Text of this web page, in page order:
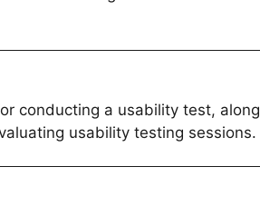
conducting a usability test, along
usability testing sessions.